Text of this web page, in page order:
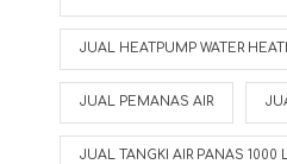
JUAL HEATPUMP WATER
JUAL PEMANAS AIR
JUAL TANGKI AIR PANAS 1000